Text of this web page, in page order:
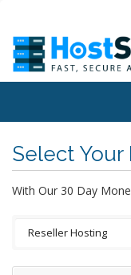
Select Your
With Our 30 Day